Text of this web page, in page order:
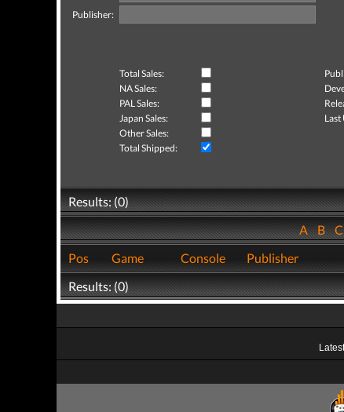
Publisher:
Total Sales:
NA Sales:
PAL Sales:
Japan Sales:
Last
Other Sales:
Total Shipped:
Results: (0)
AB
Pos
Game Console Publisher
Results: (0)